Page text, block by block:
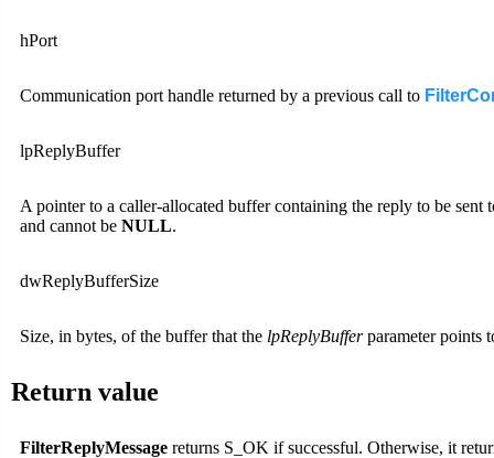
hPort
Communication port handle returned by a previous call to
lpReplyBuffer
A pointer to a caller-allocated buffer containing the reply to be
and cannot be NULL.
dwReplyBufferSize
Size, in bytes, of the buffer that the lpReplyBufferparameter points
Return value
FilterReplyMessage returns S_OK if successful. Otherwise, it